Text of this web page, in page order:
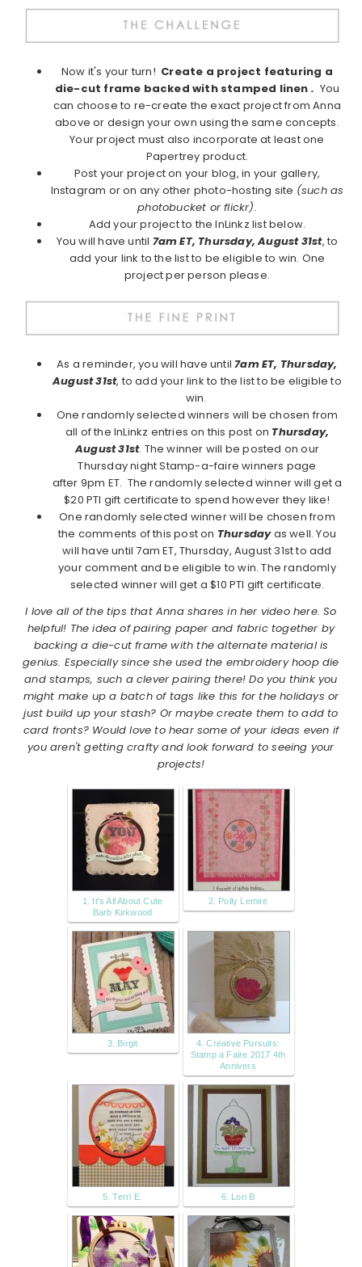
Now it's your turn! Create a project featuring a
die-cut frame backed with stamped linen . You
can choose to re-create the exact project from Anna
above or design your own using the same concepts.
Your project must also incorporate at least one
Papertrey product.
Post your project on your blog, in your gallery,
Instagram or on any other photo-hosting site (such as
photobucket or flickr).
Add your project to the InLinkz list below.
You will have until 7am ET, Thursday, August 31st, to
add your link to the list to be eligible to win. One
project per person please.
As a reminder, you will have until7am ET, Thursday,
August 31st, to add your link to the list to be eligible to
win.
One randomly selected winners will be chosen from
all of the InLinkz entries on this post on Thursday,
August 31st. The winner will be posted on our
Thursday night Stamp-a-faire winners page
after 9pm ET. The randomly selected winner will get a
$20 PTI gift certificate to spend however they like!
One randomly selected winner will be chosen from
the comments of this post on Thursdayas well. You
will have until 7am ET, Thursday, August 31st to add
your comment and be eligible to win. The randomly
selected winner will get a $10 PTI gift certificate.
I love all of the tips that Anna shares in her video here. So
helpful! The idea of pairing paper and fabric together by
backing a die-cut frame with the alternate material is
genius. Especially since she used the embroidery hoop die
and stamps, such a clever pairing there! Do you think you
might make up a batch of tags like this for the holidays or
just build up your stash? Or maybe create them to add to
card fronts? Would love to hear some of your ideas even if
you aren't getting crafty and look forward to seeing your
projects!
1. It's All About Cute
Barb Kirkwood
2. Polly Lemire
3. Birgit
4. Creative Pursuits:
Stamp a Faire 2017 4th
Annivers
5. Terri E. 6. Lori B